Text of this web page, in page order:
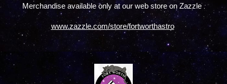
Merchandise available only at our web store on Zazzle .
www.zazzle.com/store/fortworthastro